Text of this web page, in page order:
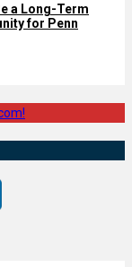
a Long-Term
for Penn